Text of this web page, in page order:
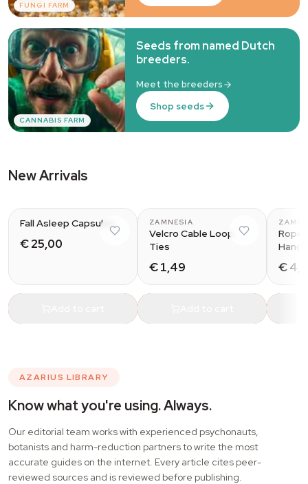
FUNGI FARM
CANNABIS FARM
Seeds from named Dutch
breeders.
Meet the breeders
Shop seeds
New Arrivals
Fall Asleep Capsules
€ 25,00
ZAMNESIA
Velcro Cable Loop
Ties
€ 1,49
Rope
€
AZARIUS LIBRARY
Know what you're using. Always.
Our editorial team works with experienced psychonauts,
botanists and harm-reduction partners to write the most
accurate guides on the internet. Every article cites peer-
reviewed sources and is reviewed before publishing.